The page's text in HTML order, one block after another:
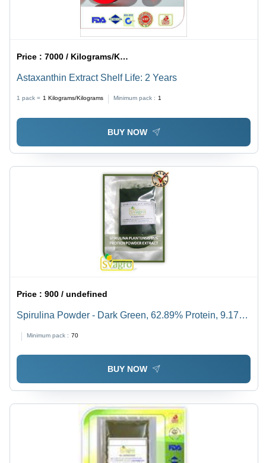
Price :7000 / Kilograms/Kilograms
Astaxanthin Extract Shelf Life: 2 Years
1 pack = 1 Kilograms/Kilograms Minimum pack : 1
BUY NOW
Price :900 / undefined
Spirulina Powder - Dark Green, 62.89% Protein, 9.17%
Processed, Absent Pathogens
Minimum pack : 70
BUY NOW